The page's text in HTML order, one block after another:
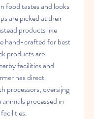
food tastes and looks
are picked at their
products like
hand-crafted for best
products are
facilities and
has direct
processors, oversijng
processed in